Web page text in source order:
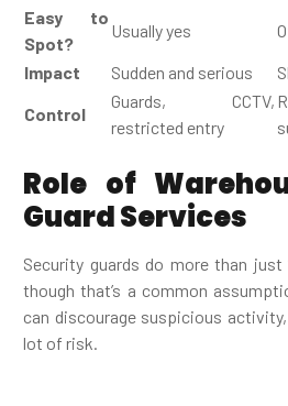
Easy to
Spot?
Usually yes
Impact
Sudden and serious
Control
Guards, CCTV,
restricted entry
Role of
Guard Services
Security guards do more than just
though that’s a common
can discourage suspicious
lot of risk.